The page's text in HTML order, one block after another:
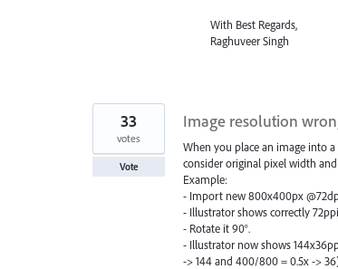
With Best Regards,
Raghuveer Singh
Image resolution
When you place an image into
consider original pixel width
Example:
- Import new 800x400px
- Illustrator shows correctly
- Rotate it 90°.
- Illustrator now shows
-> 144 and 400/800 = 0.5x ->
33
votes
Vote